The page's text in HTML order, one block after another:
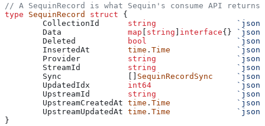
// A SequinRecord is what Sequin's consume API returns
type SequinRecord struct {
	CollectionId
      string
	Data
              map
string interface{}
	Deleted
           bool
	InsertedAt
        time
. Time
	Provider
          string
	StreamId
          string
	Sync
SequinRecordSync
	UpdatedIdx
        int64
	UpstreamId
        string
	UpstreamCreatedAt
time . Time
	UpstreamUpdatedAt
time . Time
}